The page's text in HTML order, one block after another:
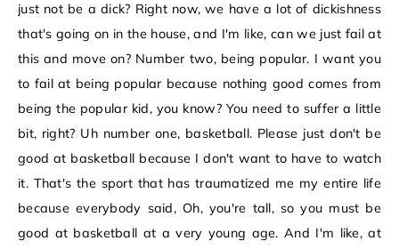
just not be a dick? Right now, we have a lot of dickishness
that's going on in the house, and I'm like, can we just fail at
this and move on? Number two, being popular. I want you
to fail at being popular because nothing good comes from
being the popular kid, you know? You need to suffer a little
bit, right? Uh number one, basketball. Please just don't be
good at basketball because I don't want to have to watch
it. That's the sport that has traumatized me my entire life
because everybody said, Oh, you're tall, so you must be
good at basketball at a very young age. And I'm like, at